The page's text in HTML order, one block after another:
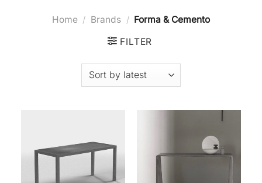
Home / Brands / Forma & Cemento
FILTER